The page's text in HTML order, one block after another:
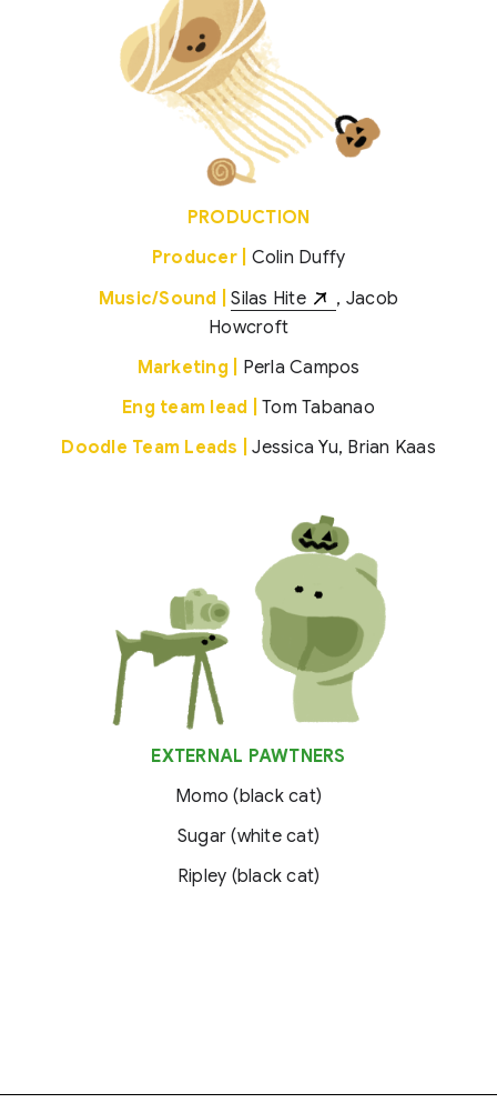
PRODUCTION
Producer | Colin Duffy
Music/Sound |Silas Hite
, Jacob
Howcroft
Marketing | Perla Campos
Eng team lead |Tom Tabanao
Doodle Team Leads |Jessica Yu, Brian Kaas
EXTERNAL PAWTNERS
Momo (black cat)
Sugar (white cat)
Ripley (black cat)